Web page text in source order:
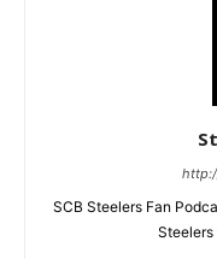
SCB Steelers Fan
Steelers